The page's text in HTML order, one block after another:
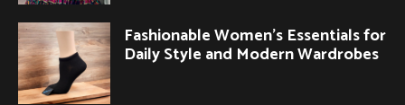
Fashionable Women’s Essentials for
Daily Style and Modern Wardrobes